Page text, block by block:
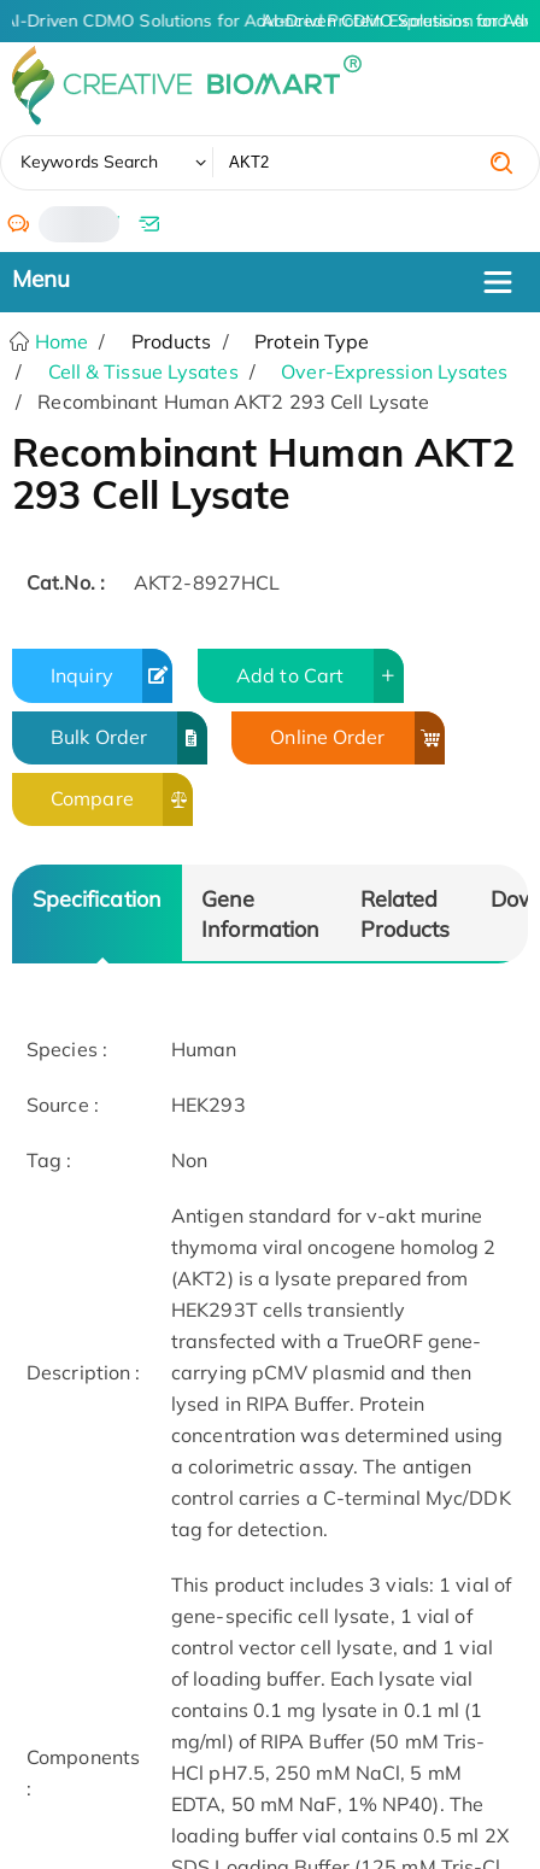
AI-Driven CDMO Solutions for Advanced Protein Expression and
AI-Driven CDMO Solutions for
Keywords Search
/
Home Products
Protein Type
Cell & Tissue Lysates
Over-Expression Lysates
Recombinant Human AKT2 293 Cell Lysate
Recombinant Human AKT2
293 Cell Lysate
Cat.No. : AKT2-8927HCL
Inquiry Add to Cart
Bulk Order Online Order
Compare
Specification
Gene
Information
Related
Products
Species : Human
Source : HEK293
Tag : Non
Description :
Antigen standard for v-akt murine
thymoma viral oncogene homolog 2
(AKT2) is a lysate prepared from
HEK293T cells transiently
transfected with a TrueORF gene-
carrying pCMV plasmid and then
lysed in RIPA Buffer. Protein
concentration was determined using
a colorimetric assay. The antigen
control carries a C-terminal Myc/DDK
tag for detection.
Components
:
This product includes 3 vials: 1 vial of
gene-specific cell lysate, 1 vial of
control vector cell lysate, and 1 vial
of loading buffer. Each lysate vial
contains 0.1 mg lysate in 0.1 ml (1
mg/ml) of RIPA Buffer (50 mM Tris-
HCl pH7.5, 250 mM NaCl, 5 mM
EDTA, 50 mM NaF, 1% NP40). The
loading buffer vial contains 0.5 ml 2X